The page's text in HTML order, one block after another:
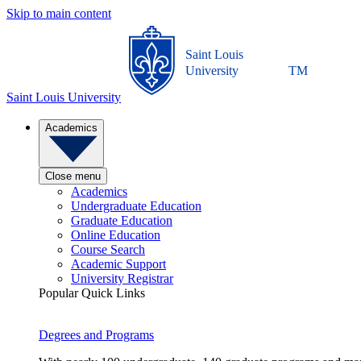
Skip to main content
Saint Louis University
Saint Louis
University
TM
Academics
Close menu
Academics
Undergraduate Education
Graduate Education
Online Education
Course Search
Academic Support
University Registrar
Popular Quick Links
Degrees and Programs